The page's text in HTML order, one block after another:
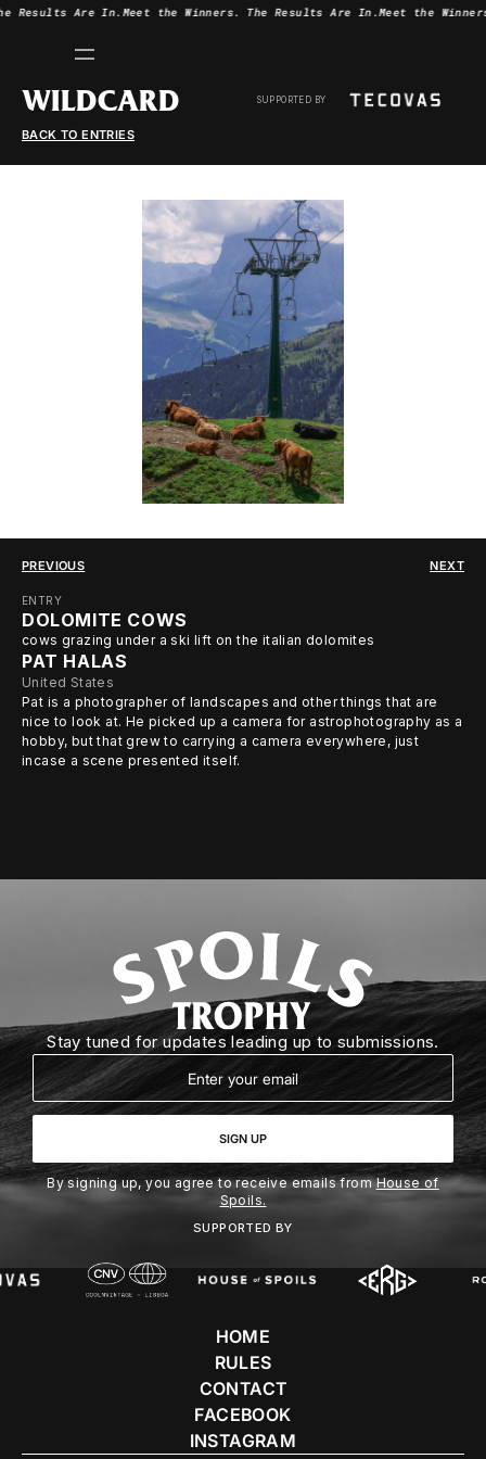
Results Are In.Meet the Winners. The Results Are In.Meet the
WILDCARD SUPPORTED BY
BACK TO ENTRIES
ENTRY
DOLOMITE COWS
cows grazing under a ski lift on the italian dolomites
PAT HALAS
United States
Pat is a photographer of landscapes and other things that are
nice to look at. He picked up a camera for astrophotography as a
hobby, but that grew to carrying a camera everywhere, just
incase a scene presented itself.
PREVIOUS NEXT
Stay tuned for updates leading up to submissions.
Email
SIGN UP
By signing up, you agree to receive emails fromHouse of
Spoils.
SUPPORTED BY
HOME
RULES
CONTACT
FACEBOOK
INSTAGRAM